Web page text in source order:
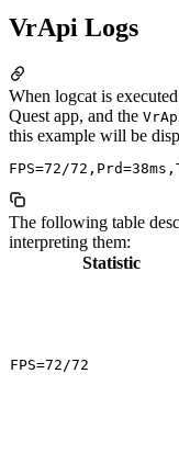
VrApi Logs
When logcat is
Quest app, and the
this example will be
The following table
interpreting them:
Statistic
FPS=72/72